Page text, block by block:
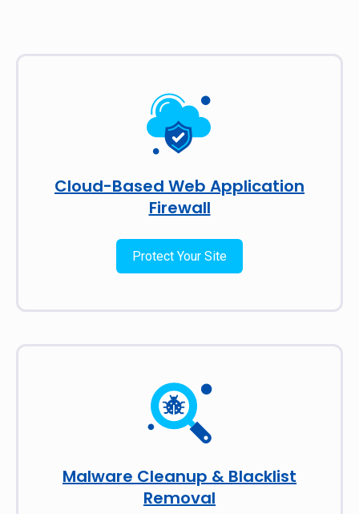
Cloud-Based Web Application
Firewall
Protect Your Site
Malware Cleanup & Blacklist
Removal